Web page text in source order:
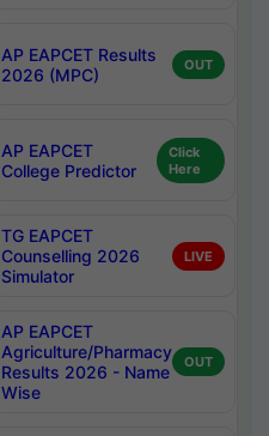
AP EAPCET Results
2026 (MPC)
OUT
AP EAPCET
College Predictor
Click
Here
TG EAPCET
Counselling 2026
Simulator
LIVE
AP EAPCET
Agriculture/Pharmacy
Results 2026 - Name
Wise
OUT